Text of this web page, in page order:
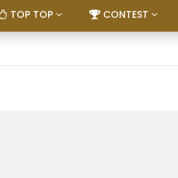
TOP TOP CONTEST